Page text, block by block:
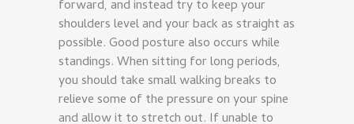
forward, and instead try to keep your
shoulders level and your back as straight as
possible.Good posture also occurs while
standings. When sitting for long periods,
you should take small walking breaks to
relieve some of the pressure on your spine
and allow it to stretch out. If unable to